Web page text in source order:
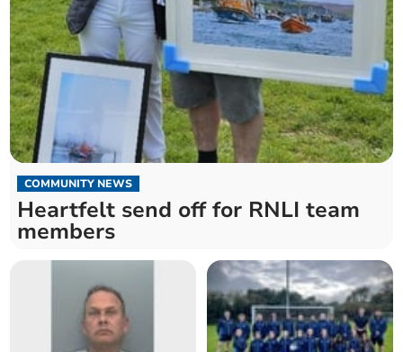
COMMUNITY NEWS
Heartfelt send off for RNLI team
members